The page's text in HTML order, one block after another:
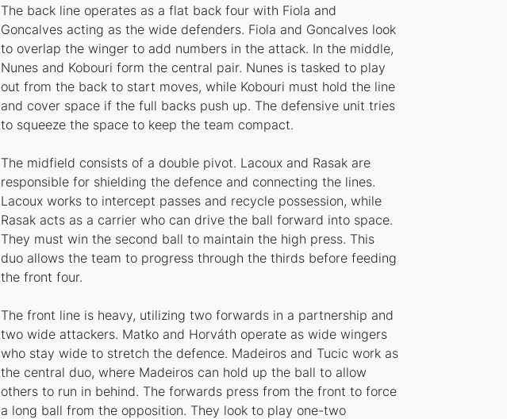
The back line operates as a flat back four with Fiola and
Goncalves acting as the wide defenders. Fiola and Goncalves look
to overlap the winger to add numbers in the attack. In the middle,
Nunes and Kobouri form the central pair. Nunes is tasked to play
out from the back to start moves, while Kobouri must hold the line
and cover space if the full backs push up. The defensive unit tries
to squeeze the space to keep the team compact.
The midfield consists of a double pivot. Lacoux and Rasak are
responsible for shielding the defence and connecting the lines.
Lacoux works to intercept passes and recycle possession, while
Rasak acts as a carrier who can drive the ball forward into space.
They must win the second ball to maintain the high press. This
duo allows the team to progress through the thirds before feeding
the front four.
The front line is heavy, utilizing two forwards in a partnership and
two wide attackers. Matko and Horváth operate as wide wingers
who stay wide to stretch the defence. Madeiros and Tucic work as
the central duo, where Madeiros can hold up the ball to allow
others to run in behind. The forwards press from the front to force
a long ball from the opposition. They look to play one-two